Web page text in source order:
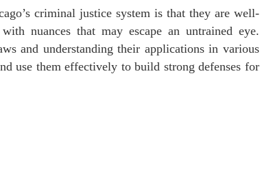
criminal justice system is that they are well-
nuances that may escape an untrained eye.
and understanding their applications in various
use them effectively to build strong defenses for